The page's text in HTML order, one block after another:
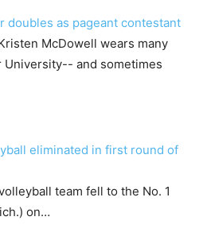
doubles as pageant contestant
McDowell wears many
University-- and sometimes
eliminated in first round of
team fell to the No. 1
on…